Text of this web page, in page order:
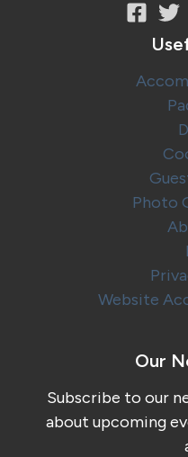
Photo
Website
Our
Subscribe to our
about upcoming